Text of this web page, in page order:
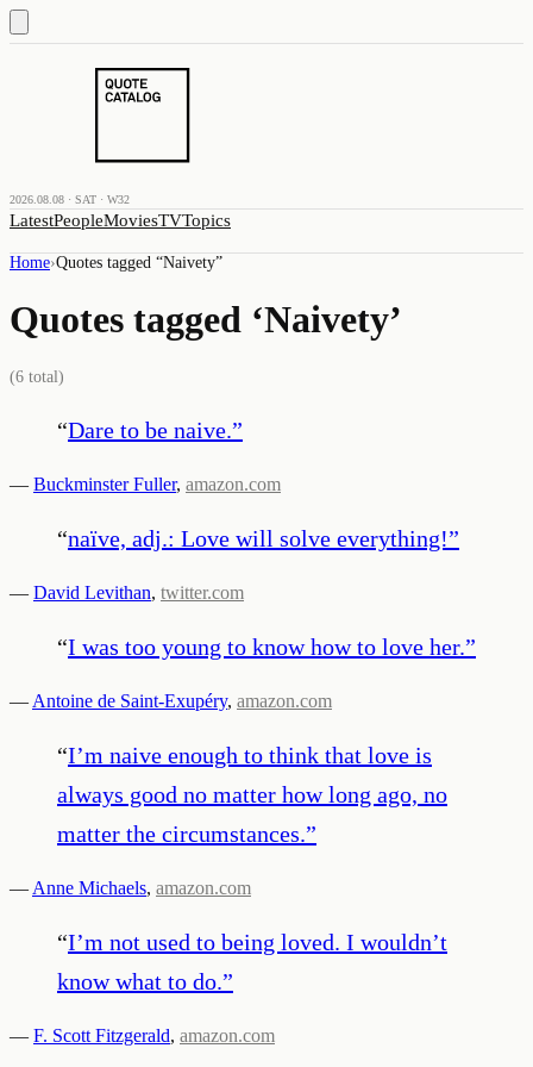
2026.08.08 · SAT · W32
LatestPeopleMoviesTVTopics
Home›Quotes tagged “Naivety”
Quotes tagged ‘Naivety’
(6 total)
“Dare to be naive.”
— Buckminster Fuller, amazon.com
“naïve, adj.: Love will solve everything!”
— David Levithan, twitter.com
“I was too young to know how to love her.”
— Antoine de Saint-Exupéry, amazon.com
“I’m naive enough to think that love is
always good no matter how long ago, no
matter the circumstances.”
— Anne Michaels, amazon.com
“I’m not used to being loved. I wouldn’t
know what to do.”
— F. Scott Fitzgerald, amazon.com